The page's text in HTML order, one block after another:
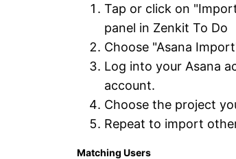
Tap or click on
panel in Zenkit To Do
Choose "Asana
Log into your Asana
account.
Choose the project
Repeat to import
Matching Users